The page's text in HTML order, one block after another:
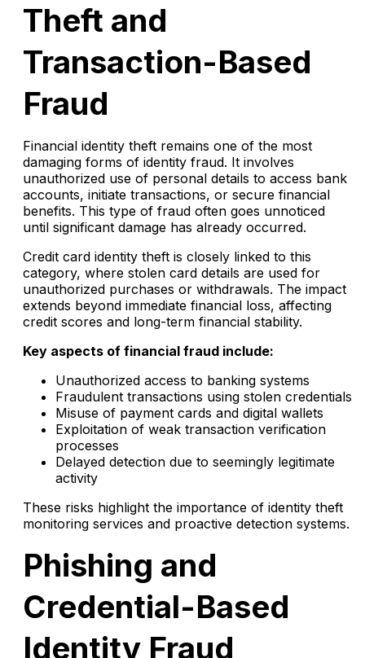
Theft and
Transaction-Based
Fraud
Financial identity theft remains one of the most
damaging forms of identity fraud. It involves
unauthorized use of personal details to access bank
accounts, initiate transactions, or secure financial
benefits. This type of fraud often goes unnoticed
until significant damage has already occurred.
Credit card identity theft is closely linked to this
category, where stolen card details are used for
unauthorized purchases or withdrawals. The impact
extends beyond immediate financial loss, affecting
credit scores and long-term financial stability.
Key aspects of financial fraud include:
Unauthorized access to banking systems
Fraudulent transactions using stolen credentials
Misuse of payment cards and digital wallets
Exploitation of weak transaction verification
processes
Delayed detection due to seemingly legitimate
activity
These risks highlight the importance of identity theft
monitoring services and proactive detection systems.
Phishing and
Credential-Based
Identity Fraud